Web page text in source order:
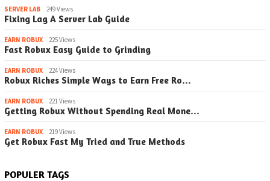
SERVER LAB 249 Views
Fixing Lag A Server Lab Guide
EARN ROBUX 225 Views
Fast Robux Easy Guide to Grinding
EARN ROBUX 224 Views
Robux Riches Simple Ways to Earn Free Ro…
EARN ROBUX 221 Views
Getting Robux Without Spending Real Mone…
EARN ROBUX 219 Views
Get Robux Fast My Tried and True Methods
POPULER TAGS